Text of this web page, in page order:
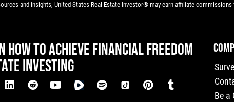
and insights, United States Real Estate Investor® may earn affiliate
HOW TO ACHIEVE FINANCIAL FREEDOM
INVESTING
Be a